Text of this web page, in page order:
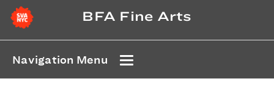
BFA Fine Arts
Navigation Menu